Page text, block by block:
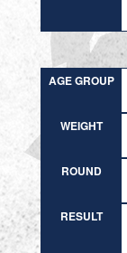
AGE GROUP
WEIGHT
ROUND
RESULT